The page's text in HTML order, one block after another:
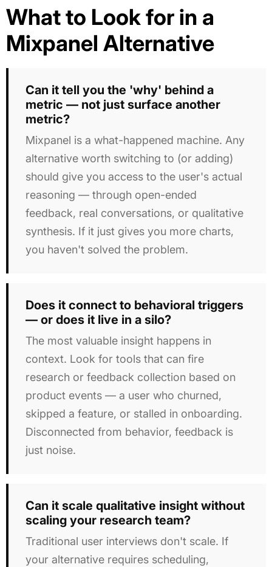
What to Look for in a
Mixpanel Alternative
Can it tell you the 'why' behind a
metric — not just surface another
metric?
Mixpanel is a what-happened machine. Any
alternative worth switching to (or adding)
should give you access to the user's actual
reasoning — through open-ended
feedback, real conversations, or qualitative
synthesis. If it just gives you more charts,
you haven't solved the problem.
Does it connect to behavioral triggers
— or does it live in a silo?
The most valuable insight happens in
context. Look for tools that can fire
research or feedback collection based on
product events — a user who churned,
skipped a feature, or stalled in onboarding.
Disconnected from behavior, feedback is
just noise.
Can it scale qualitative insight without
scaling your research team?
Traditional user interviews don't scale. If
your alternative requires scheduling,